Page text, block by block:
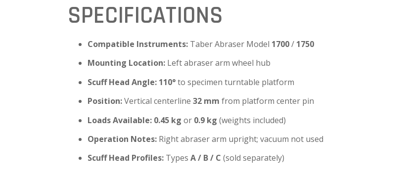
SPECIFICATIONS
Compatible Instruments: Taber Abraser Model 1700/ 1750
Mounting Location: Left abraser arm wheel hub
Scuff Head Angle: 110°to specimen turntable platform
Position:Vertical centerline 32 mm from platform center pin
Loads Available: 0.45 kg or 0.9 kg (weights included)
Operation Notes: Right abraser arm upright; vacuum not used
Scuff Head Profiles: Types A / B / C (sold separately)